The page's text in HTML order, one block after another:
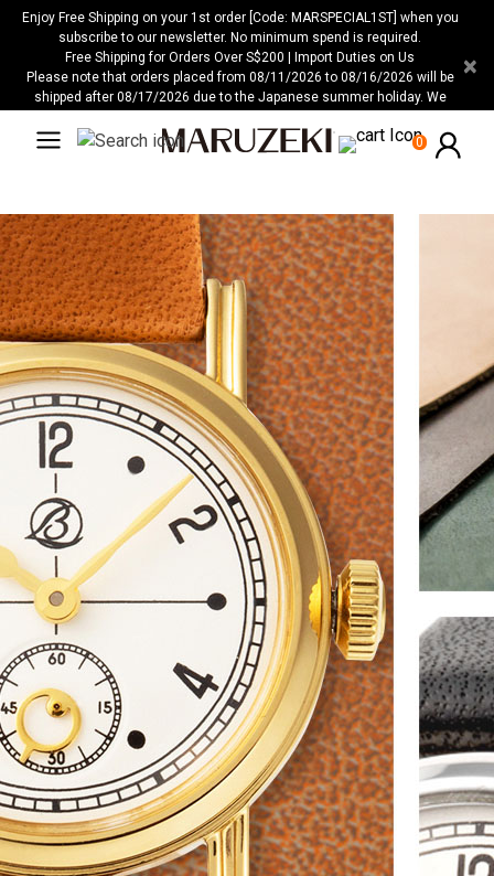
Please
website
Enjoy Free Shipping on your 1st order [Code: MARSPECIAL1ST] when you
subscribe to our newsletter. No minimum spend is required.
Free Shipping for Orders Over S$200 | Import Duties on Us
Please note that orders placed from 08/11/2026 to 08/16/2026 will be
shipped after 08/17/2026 due to the Japanese summer holiday. We
×
0